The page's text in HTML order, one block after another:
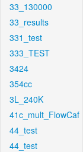
33_130000
33_results
331_test
333_TEST
3424
354cc
3L_240K
41c_mult_FlowCaf
44_test
44_test